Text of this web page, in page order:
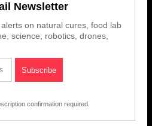
Newsletter
on natural cures, food lab
science, robotics, drones,
confirmation required.